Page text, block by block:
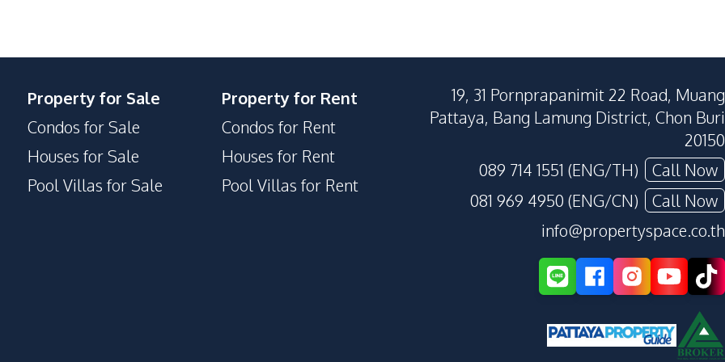
Gym
Parking
Property for Sale
Condos for Sale
Houses for Sale
Pool Villas for Sale
Property for Rent
Condos for Rent
Houses for Rent
Pool Villas for Rent
19, 31 Pornprapanimit 22 Road, Muang
Pattaya, Bang Lamung District, Chon Buri
20150
089 714 1551 (ENG/TH)
Call Now
081 969 4950 (ENG/CN)
Call Now
info@propertyspace.co.th